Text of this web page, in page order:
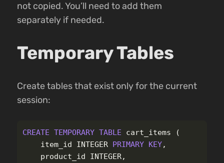
not copied. You’ll need to add them
separately if needed.
Temporary Tables
Create tables that exist only for the current
session:
CREATE TEMPORARY TABLE cart_items
(
item_id
INTEGER PRIMARY KEY,
product_id
INTEGER,